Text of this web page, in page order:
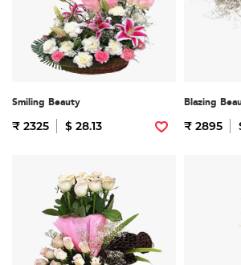
Smiling Beauty
₹ 2325 $ 28.13
Blazing
₹ 2895